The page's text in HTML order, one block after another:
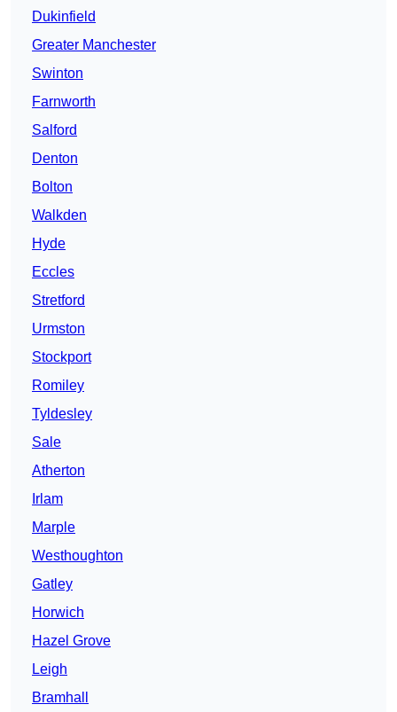
Dukinfield
Greater Manchester
Swinton
Farnworth
Salford
Denton
Bolton
Walkden
Hyde
Eccles
Stretford
Urmston
Stockport
Romiley
Tyldesley
Sale
Atherton
Irlam
Marple
Westhoughton
Gatley
Horwich
Hazel Grove
Leigh
Bramhall